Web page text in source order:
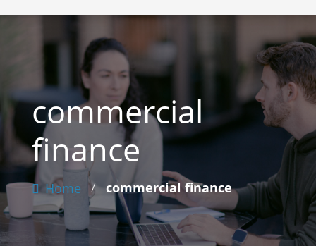
commercial
finance
Home / commercial finance